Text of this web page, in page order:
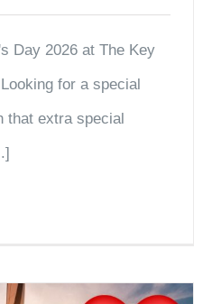
Day 2026 at The Key
for a special
that extra special